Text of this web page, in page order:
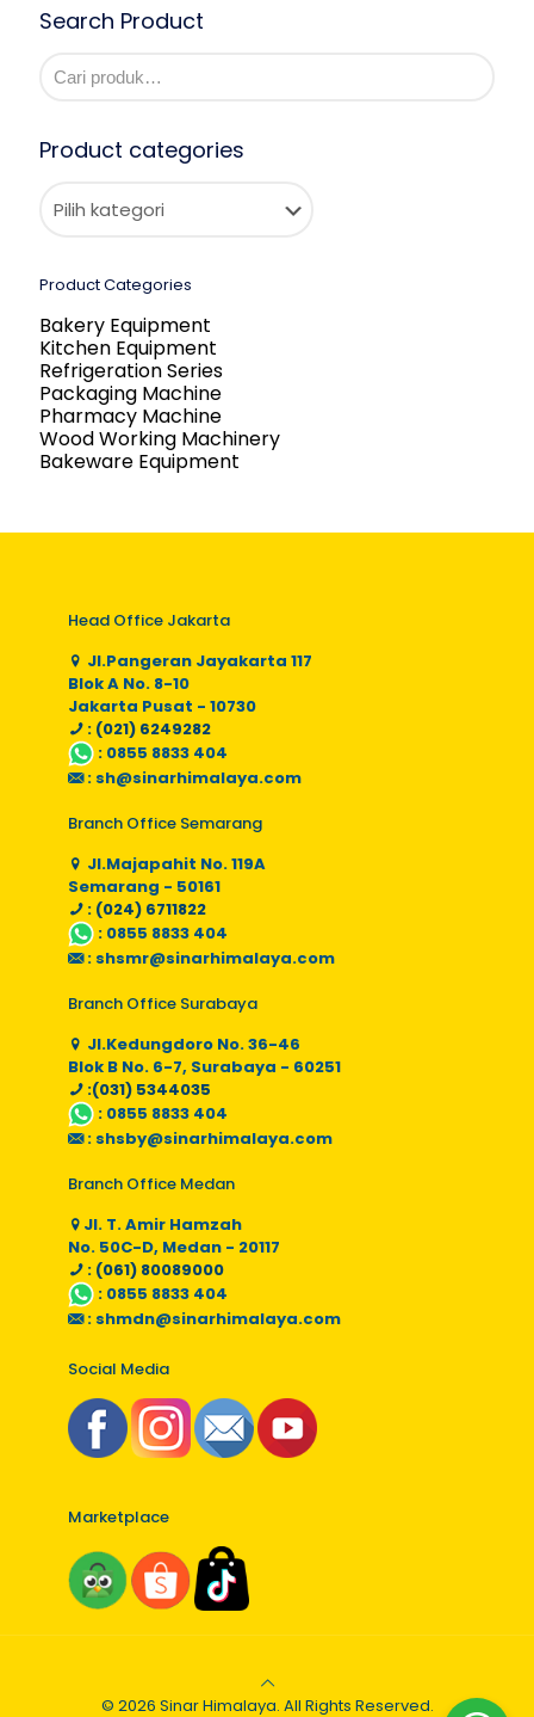
Search Product
Product categories
Product Categories
Bakery Equipment
Kitchen Equipment
Refrigeration Series
Packaging Machine
Pharmacy Machine
Wood Working Machinery
Bakeware Equipment
Head Office Jakarta
Jl.Pangeran Jayakarta 117
Blok A No. 8-10
Jakarta Pusat - 10730
: (021) 6249282
: 0855 8833 404
: sh@sinarhimalaya.com
Branch Office Semarang
Jl.Majapahit No. 119A
Semarang - 50161
: (024) 6711822
: 0855 8833 404
: shsmr@sinarhimalaya.com
Branch Office Surabaya
Jl.Kedungdoro No. 36-46
Blok B No. 6-7, Surabaya - 60251
:(031) 5344035
: 0855 8833 404
: shsby@sinarhimalaya.com
Branch Office Medan
Jl. T. Amir Hamzah
No. 50C-D, Medan - 20117
: (061) 80089000
: 0855 8833 404
: shmdn@sinarhimalaya.com
Social Media
Marketplace
© 2026 Sinar Himalaya. All Rights Reserved.